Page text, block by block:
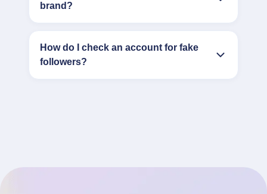
brand?
How do I check an account for fake
followers?